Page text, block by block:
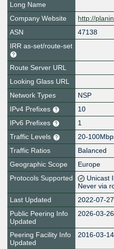
Long Name
Company Website
http://
ASN
47138
IRR as-set/route-set
Route Server URL
Looking Glass URL
Network Types
NSP
IPv4 Prefixes
10
IPv6 Prefixes
1
Traffic Levels
20-
Traffic Ratios
Balanced
Geographic Scope
Europe
Protocols Supported
Unicast
Never via
Last Updated
2022-07-
Public Peering Info
Updated
2026-03-
Peering Facility Info
Updated
2016-03-